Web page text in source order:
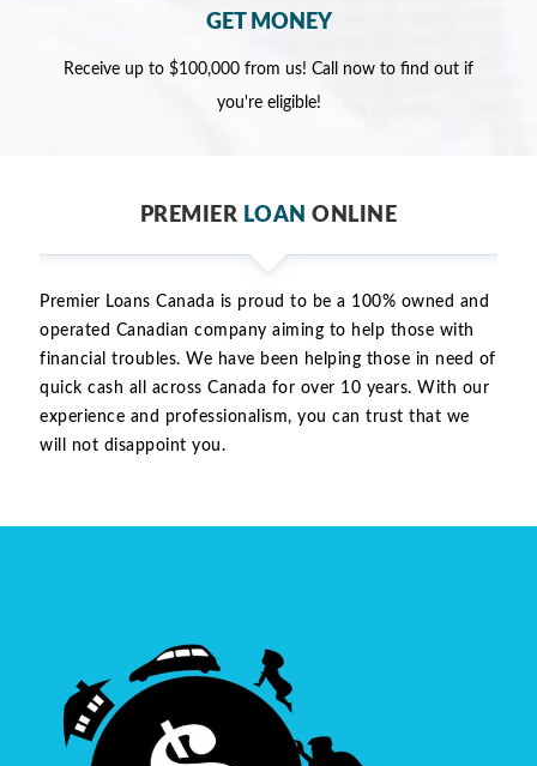
GET MONEY
Receive up to $100,000 from us! Call now to find out if
you're eligible!
PREMIER LOAN ONLINE
Premier Loans Canada is proud to be a 100% owned and
operated Canadian company aiming to help those with
financial troubles. We have been helping those in need of
quick cash all across Canada for over 10 years. With our
experience and professionalism, you can trust that we
will not disappoint you.